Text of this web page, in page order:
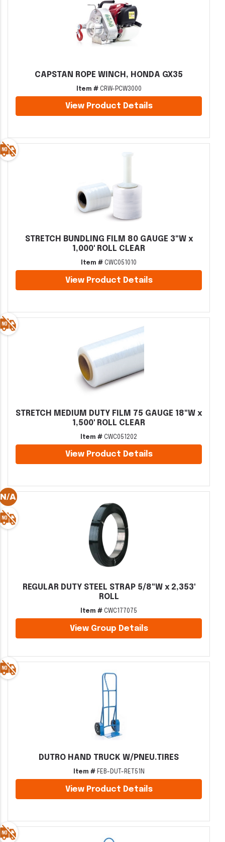
CAPSTAN ROPE WINCH, HONDA GX35
Item #CRW-PCW3000
View Product Details
STRETCH BUNDLING FILM 80 GAUGE 3"W x
1,000' ROLL CLEAR
Item # CWC051010
View Product Details
STRETCH MEDIUM DUTY FILM 75 GAUGE 18"W x
1,500' ROLL CLEAR
Item # CWC051202
View Product Details
REGULAR DUTY STEEL STRAP 5/8"W x 2,353'
ROLL
Item # CWC177075
View Group Details
DUTRO HAND TRUCK W/PNEU.TIRES
Item #FEB-DUT-RET51N
View Product Details